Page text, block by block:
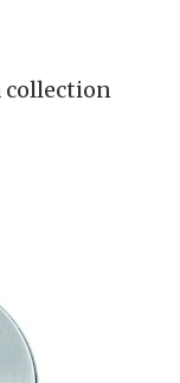
collection